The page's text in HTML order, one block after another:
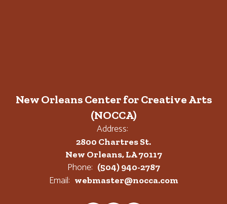
New Orleans Center for Creative Arts
(NOCCA)
Address:
2800 Chartres St.
New Orleans, LA 70117
Phone: (504) 940-2787
Email: webmaster@nocca.com